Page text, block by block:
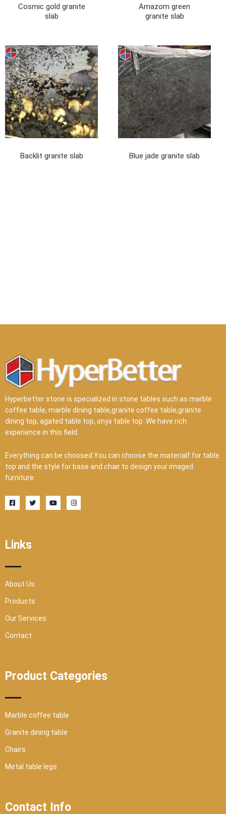
Cosmic gold granite
slab
Amazom green
granite slab
Backlit granite slab Blue jade granite slab
Hyperbetter stone is specialized in stone tables such as marble
coffee table, marble dining table,granite coffee table,granite
dining top, agated table top, onyx table top .We have rich
experience in this field.
Everything can be choosed.You can choose the materialf for table
top and the style for base and chair to design your imaged
furniture.
F
a
c
k
-
r
T
w
i
Y
o
u
I
n
s
Links
About Us
Products
Our Services
Contact
Product Categories
Marble coffee table
Granite dining table
Chairs
Metal table legs
Contact Info